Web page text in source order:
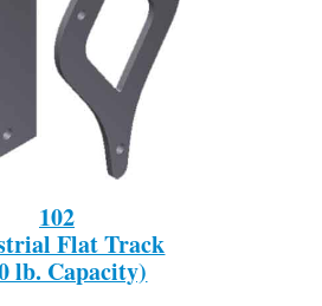
102
Flat Track
lb. Capacity)